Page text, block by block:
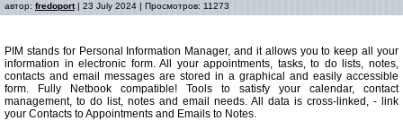
автор: fredoport| 23 July 2024 | Просмотров: 11273
PIM stands for Personal Information Manager, and it allows you to keep all your
information in electronic form. All your appointments, tasks, to do lists, notes,
contacts and email messages are stored in a graphical and easily accessible
form. Fully Netbook compatible! Tools to satisfy your calendar, contact
management, to do list, notes and email needs. All data is cross-linked, - link
your Contacts to Appointments and Emails to Notes.